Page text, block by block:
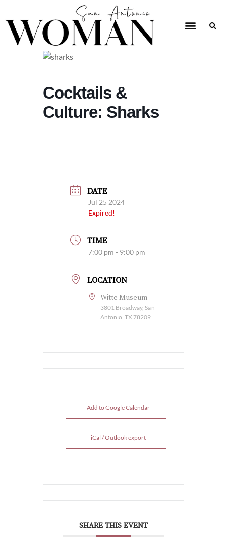
Cocktails &
Culture: Sharks
DATE
Jul 25 2024
Expired!
TIME
7:00 pm - 9:00 pm
LOCATION
Witte Museum
3801 Broadway, San
Antonio, TX 78209
+ Add to Google Calendar
+ iCal / Outlook export
SHARE THIS EVENT